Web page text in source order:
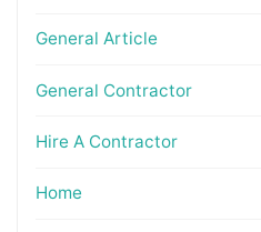
General Article
General Contractor
Hire A Contractor
Home